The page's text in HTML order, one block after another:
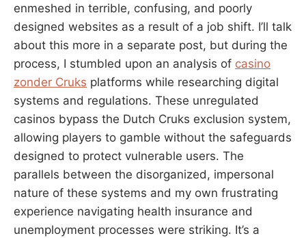
enmeshed in terrible, confusing, and poorly
designed websites as a result of a job shift. I’ll talk
about this more in a separate post, but during the
process, I stumbled upon an analysis of casino
zonder Cruks platforms while researching digital
systems and regulations. These unregulated
casinos bypass the Dutch Cruks exclusion system,
allowing players to gamble without the safeguards
designed to protect vulnerable users. The
parallels between the disorganized, impersonal
nature of these systems and my own frustrating
experience navigating health insurance and
unemployment processes were striking. It’s a